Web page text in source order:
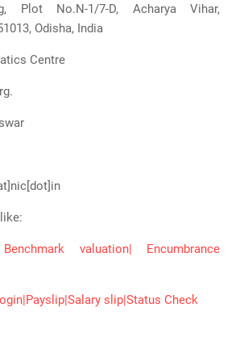
Plot No.N-1/7-D, Acharya Vihar,
Odisha, India
Centre
valuation| Encumbrance
slip|Status Check